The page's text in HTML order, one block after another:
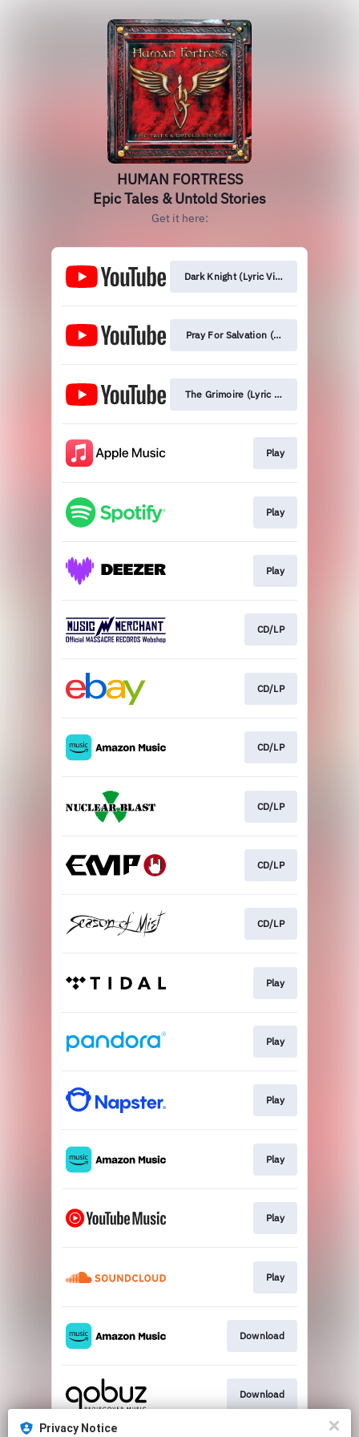
HUMAN FORTRESS
Epic Tales & Untold Stories
Get it here:
Dark Knight (Lyric Video)
Pray For Salvation (Orchestral
The Grimoire (Lyric Video)
Play
Play
Play
CD/LP
CD/LP
CD/LP
CD/LP
CD/LP
CD/LP
Play
Play
Play
Play
Play
Play
Download
Download
Privacy Notice